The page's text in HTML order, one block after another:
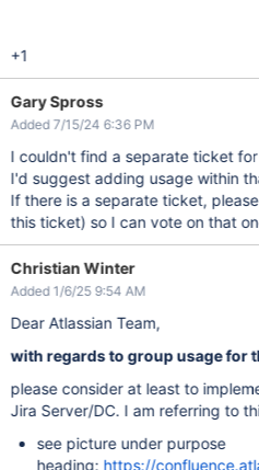
+1
Gary Spross
Added 7/15/24 6:36 PM
I couldn't find a separate ticket
I'd suggest adding usage within
If there is a separate ticket,
this ticket) so I can vote on that
Christian Winter
Added 1/6/25 9:54 AM
Dear Atlassian Team,
with regards to group usage for
please consider at least to
Jira Server/DC. I am referring to
see picture under purpose
heading: https://